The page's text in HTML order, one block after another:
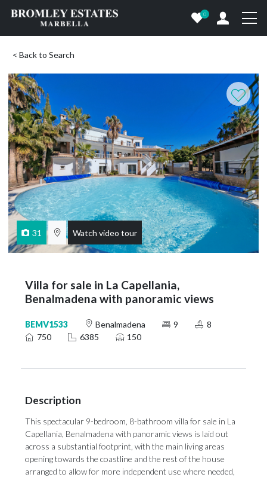
0
< Back to Search
31 Watch video tour
Villa for sale in La Capellania,
Benalmadena with panoramic views
BEMV1533 Benalmadena 9
8
750
6385 150
Description
This spectacular 9-bedroom, 8-bathroom villa for sale in La
Capellania, Benalmadena with panoramic views is laid out
across a substantial footprint, with the main living areas
opening towards the coastline and the rest of the house
arranged to allow for more independent use where needed,